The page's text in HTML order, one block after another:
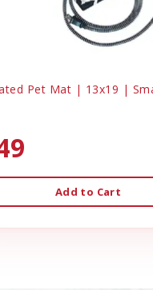
Pet Mat | 13x19 |
Add to Cart